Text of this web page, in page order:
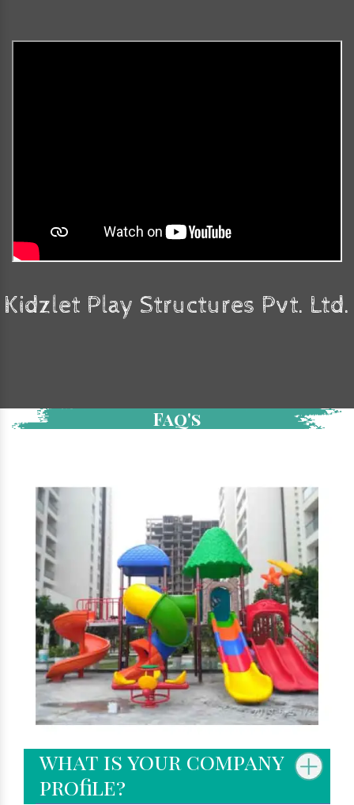
Kidzlet Play Structures Pvt. Ltd.
Faq's
what is your company
profile?